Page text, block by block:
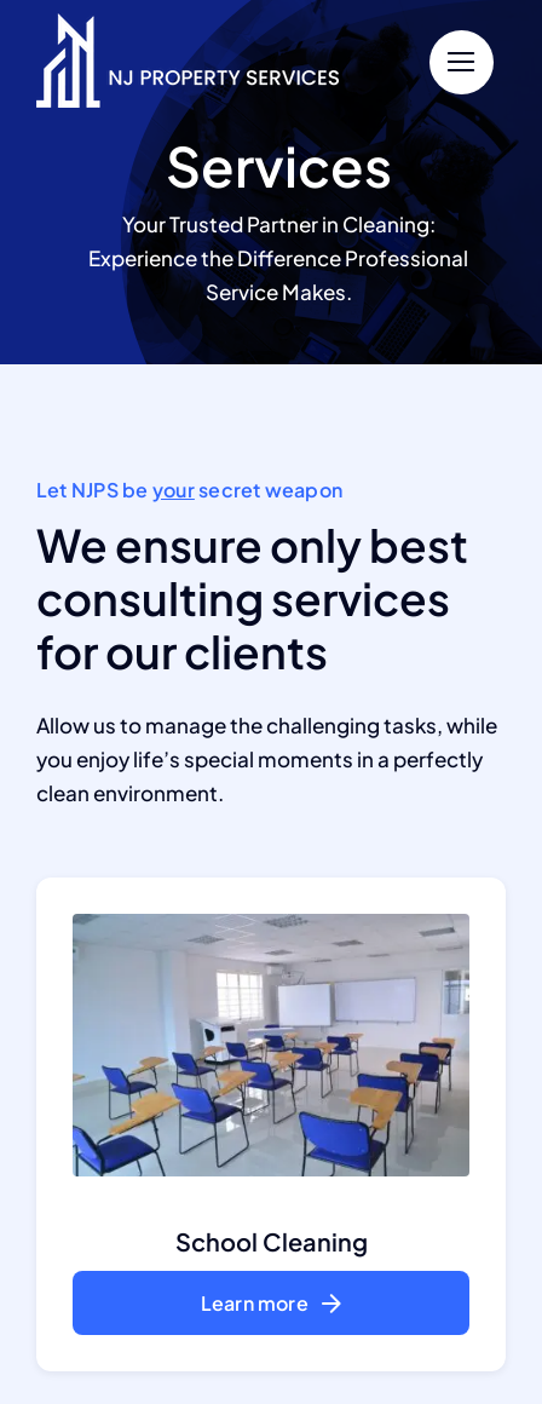
content
Services
Your Trusted Partner in Cleaning:
Experience the Difference Professional
Service Makes.
Let NJPS be yoursecret weapon
We ensure only best
consulting services
for our clients
Allow us to manage the challenging tasks, while
you enjoy life’s special moments in a perfectly
clean environment.
School Cleaning
Learn more